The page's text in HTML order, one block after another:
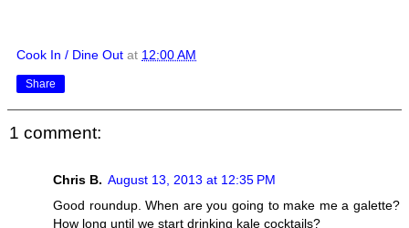
Cook In / Dine Out at 12:00 AM
Share
1 comment:
Chris B. August 13, 2013 at 12:35 PM
Good roundup. When are you going to make me a galette?
How long until we start drinking kale cocktails?